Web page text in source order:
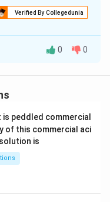
Verified By Collegedunia
0 0
peddled commercial
of this commercial aci
is